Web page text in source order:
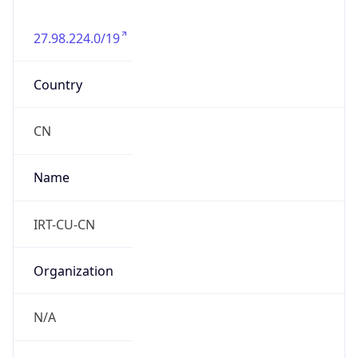
27.98.224.0/19
Country
CN
Name
IRT-CU-CN
Organization
N/A